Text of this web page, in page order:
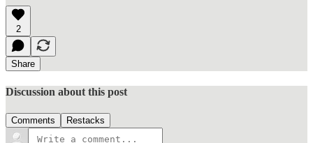
2
Share
Discussion about this post
Comments Restacks